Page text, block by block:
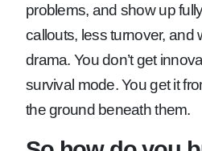
problems, and show up
callouts, less turnover, and
drama. You don’t get
survival mode. You get it
the ground beneath them.